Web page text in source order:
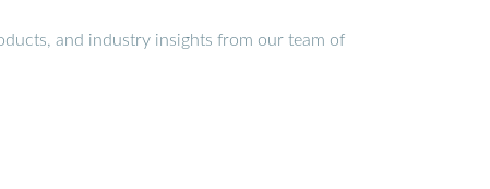
and industry insights from our team of